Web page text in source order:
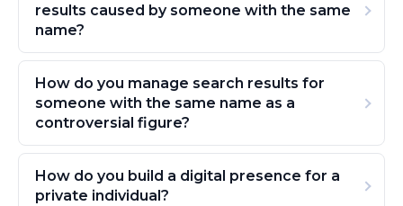
results caused by someone with the same
name?
How do you manage search results for
someone with the same name as a
controversial figure?
How do you build a digital presence for a
private individual?